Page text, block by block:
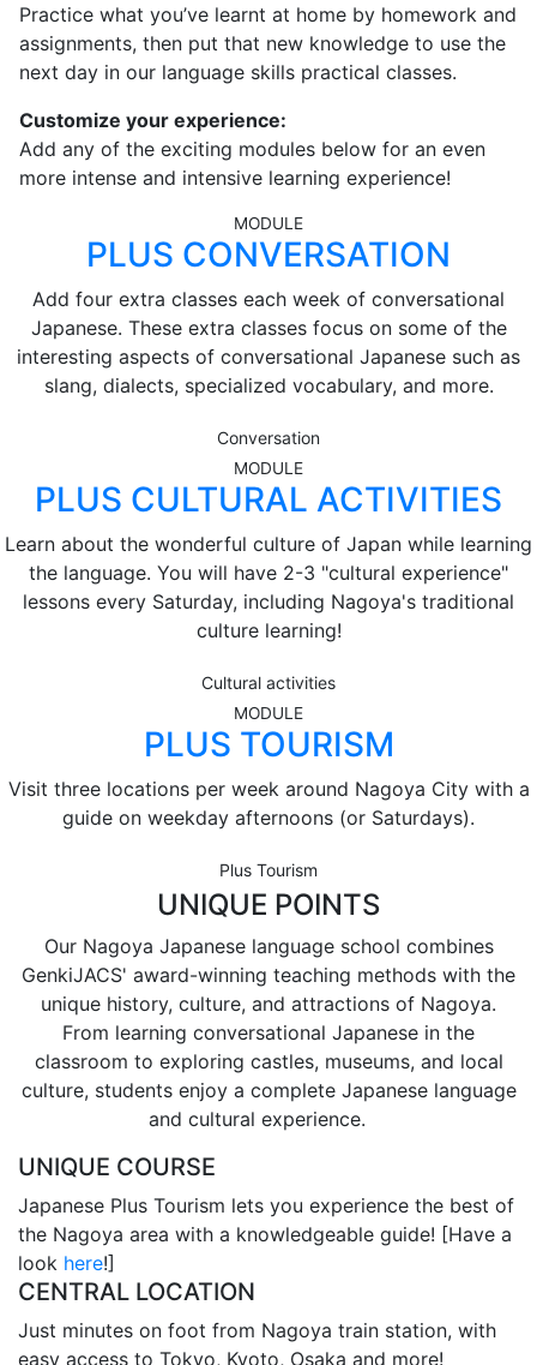
Practice what you’ve learnt at home by homework and
assignments, then put that new knowledge to use the
next day in our language skills practical classes.
Customize your experience:
Add any of the exciting modules below for an even
more intense and intensive learning experience!
MODULE
PLUS CONVERSATION
Add four extra classes each week of conversational
Japanese. These extra classes focus on some of the
interesting aspects of conversational Japanese such as
slang, dialects, specialized vocabulary, and more.
Conversation
MODULE
PLUS CULTURAL ACTIVITIES
Learn about the wonderful culture of Japan while learning
the language. You will have 2-3 "cultural experience"
lessons every Saturday, including Nagoya's traditional
culture learning!
Cultural activities
MODULE
PLUS TOURISM
Visit three locations per week around Nagoya City with a
guide on weekday afternoons (or Saturdays).
Plus Tourism
UNIQUE POINTS
Our Nagoya Japanese language school combines
GenkiJACS' award-winning teaching methods with the
unique history, culture, and attractions of Nagoya.
From learning conversational Japanese in the
classroom to exploring castles, museums, and local
culture, students enjoy a complete Japanese language
and cultural experience.
UNIQUE COURSE
Japanese Plus Tourism lets you experience the best of
the Nagoya area with a knowledgeable guide! [Have a
look here!]
CENTRAL LOCATION
Just minutes on foot from Nagoya train station, with
easy access to Tokyo, Kyoto, Osaka and more!